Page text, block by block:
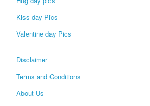
Kiss day Pics
Valentine day Pics
Disclaimer
Terms and Conditions
About Us